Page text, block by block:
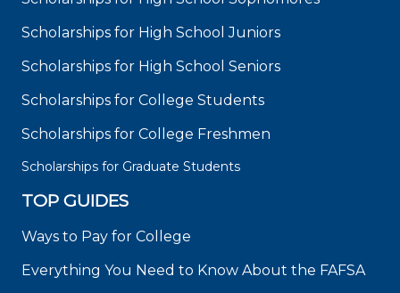
Scholarships for High School Juniors
Scholarships for High School Seniors
Scholarships for College Students
Scholarships for College Freshmen
Scholarships for Graduate Students
TOP GUIDES
Ways to Pay for College
Everything You Need to Know About the FAFSA